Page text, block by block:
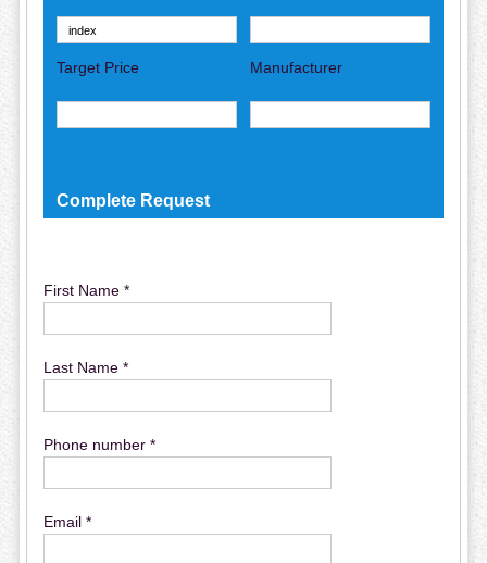
Target Price Manufacturer
Complete Request
First Name *
Last Name *
Phone number *
Email *